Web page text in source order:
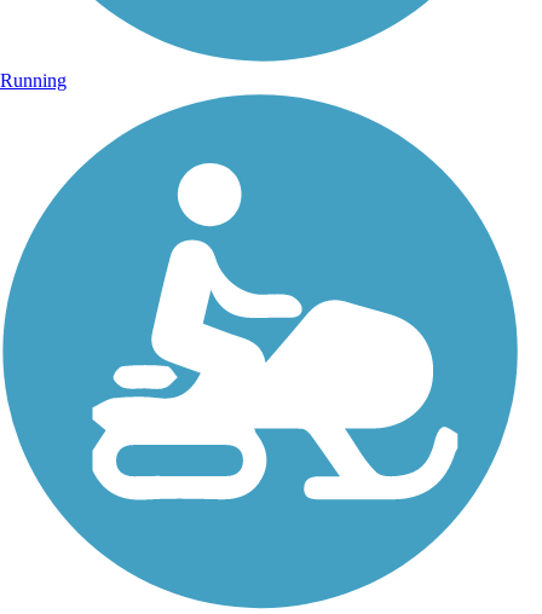
Running